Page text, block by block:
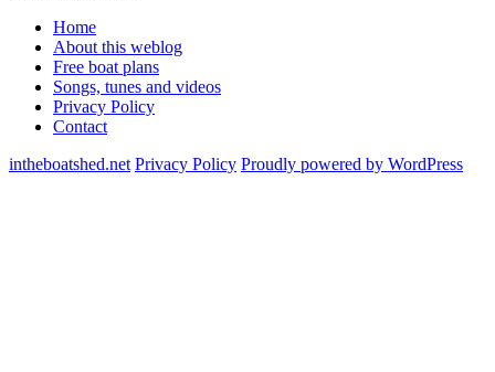
Home
About this weblog
Free boat plans
Songs, tunes and videos
Privacy Policy
Contact
intheboatshed.net Privacy Policy Proudly powered by WordPress